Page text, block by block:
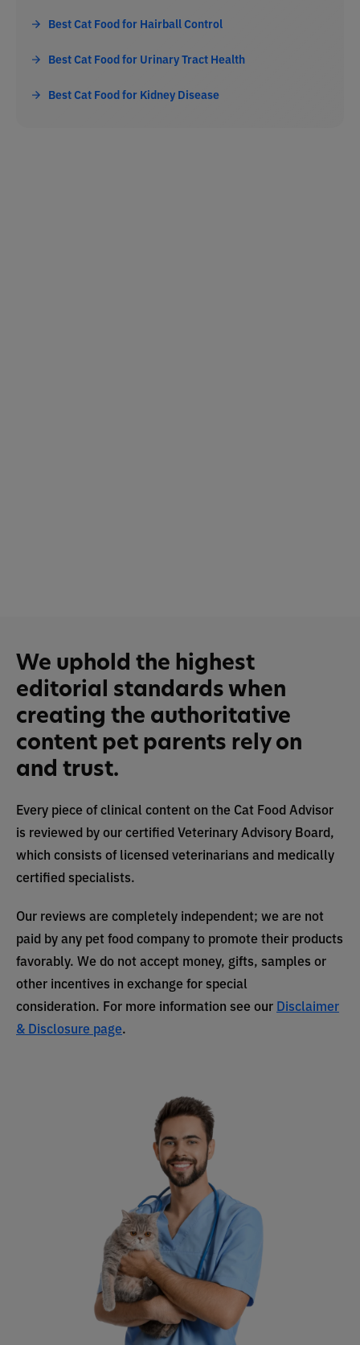
Best Cat Food for Hairball Control
Best Cat Food for Urinary Tract Health
Best Cat Food for Kidney Disease
We uphold the highest
editorial standards when
creating the authoritative
content pet parents rely on
and trust.
Every piece of clinical content on the Cat Food Advisor
is reviewed by our certified Veterinary Advisory Board,
which consists of licensed veterinarians and medically
certified specialists.
Our reviews are completely independent; we are not
paid by any pet food company to promote their products
favorably. We do not accept money, gifts, samples or
other incentives in exchange for special
consideration. For more information see our Disclaimer
& Disclosure page.